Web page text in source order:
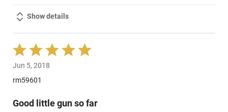
Show details
Rated
5
out
of
Jun 5, 2018
rm59601
Good little gun so far